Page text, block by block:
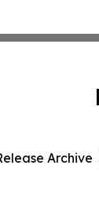
Archive